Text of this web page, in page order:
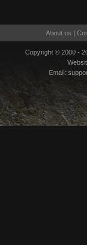
About us |
Copyright © 2000 -
Email: